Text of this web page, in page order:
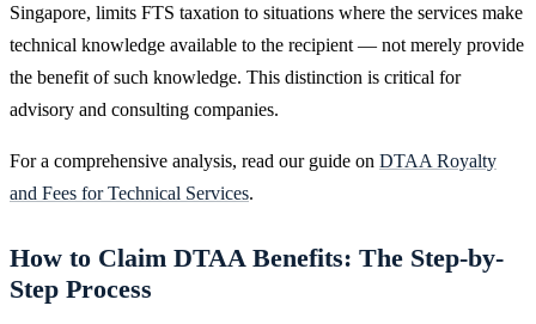
Singapore, limits FTS taxation to situations where the services make
technical knowledge available to the recipient — not merely provide
the benefit of such knowledge. This distinction is critical for
advisory and consulting companies.
For a comprehensive analysis, read our guide on DTAA Royalty
and Fees for Technical Services.
How to Claim DTAA Benefits: The Step-by-
Step Process